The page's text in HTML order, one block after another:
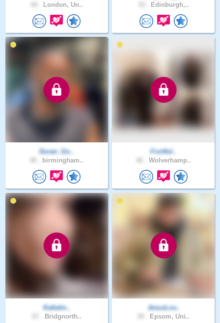
London, Un.. Edinburgh,..
Duran_Go..
birmingham..
Fruitful..
Wolverhamp..
Katlatin..
Bridgnorth..
JesusLov..
Epsom, Uni..